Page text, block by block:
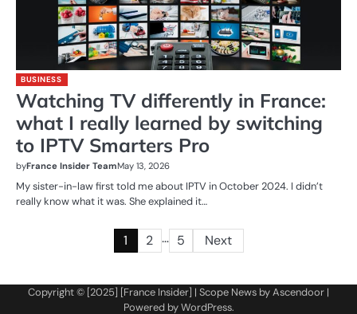
BUSINESS
Watching TV differently in France:
what I really learned by switching
to IPTV Smarters Pro
byFrance Insider TeamMay 13, 2026
My sister-in-law first told me about IPTV in October 2024. I didn’t
really know what it was. She explained it…
1 2 … 5 Next
Copyright © [2025] [France Insider] | Scope News byAscendoor |
Powered byWordPress.